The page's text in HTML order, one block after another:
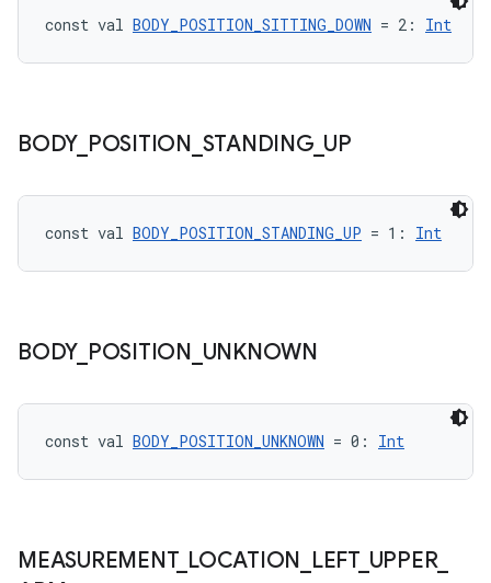
const val BODY_POSITION_SITTING_DOWN = 2: Int
BODY_ POSITION STANDING_ UP
const val BODY_POSITION_STANDING_UP = 1: Int
BODY_ POSITION UNKNOWN
const val BODY_POSITION_UNKNOWN = 0: Int
MEASUREMENT_ LOCATION LEFT_ UPPER_